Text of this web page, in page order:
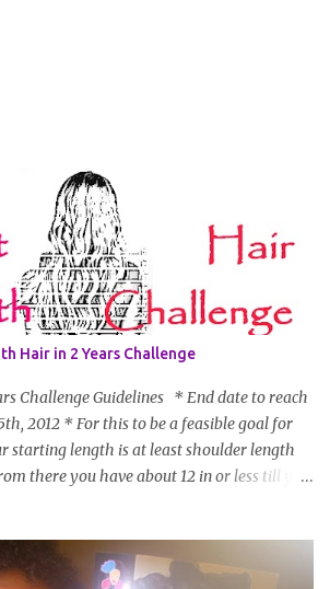
Hair in 2 Years Challenge
Challenge Guidelines * End date to reach
2012 * For this to be a feasible goal for
starting length is at least shoulder length
there you have about 12 in or less till you
to attain this goal (it doesn't have to be
as I'm sure some things may change